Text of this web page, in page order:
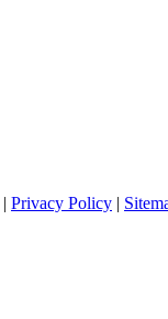
| Privacy Policy |